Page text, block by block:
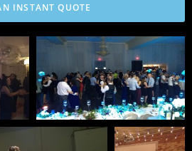
INSTANT QUOTE